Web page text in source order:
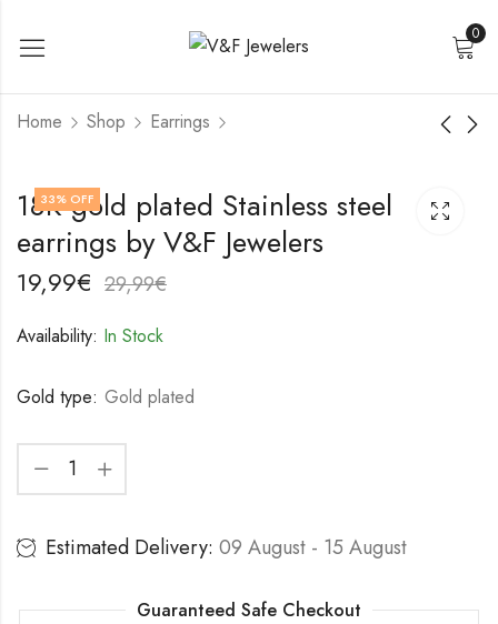
0
Home Shop Earrings
18K gold plated
Stainless steel
earrings by V&F
Jewelers
19,99
18K gold plated
Stainless steel
33% OFF
18K gold plated Stainless steel
earrings by V&F Jewelers
19,99€ 29,99€
Availability: In Stock
Gold type: Gold plated
Estimated Delivery: 09 August - 15 August
Guaranteed Safe Checkout